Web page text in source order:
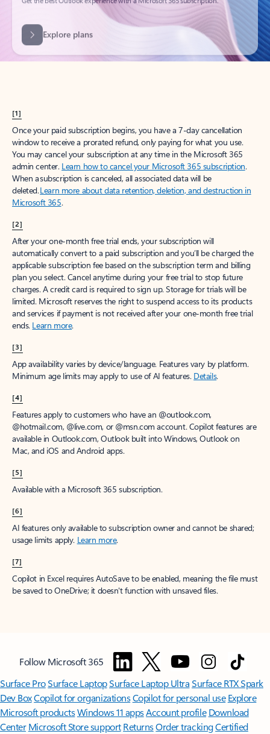
Explore plans
[1]
Once your paid subscription begins, you have a 7-day cancellation
window to receive a prorated refund, only paying for what you use.
You may cancel your subscription at any time in the Microsoft 365
admin center. Learn how to cancel your Microsoft 365 subscription.
When a subscription is canceled, all associated data will be
deleted.Learn more about data retention, deletion, and destruction in
Microsoft 365.
[2]
After your one-month free trial ends, your subscription will
automatically convert to a paid subscription and you’ll be charged the
applicable subscription fee based on the subscription term and billing
plan you select. Cancel anytime during your free trial to stop future
charges. A credit card is required to sign up. Storage for trials will be
limited. Microsoft reserves the right to suspend access to its products
and services if payment is not received after your one-month free trial
ends. Learn more.
[3]
App availability varies by device/language. Features vary by platform.
Minimum age limits may apply to use of AI features. Details.
[4]
Features apply to customers who have an @outlook.com,
@hotmail.com, @live.com, or @msn.com account. Copilot features are
available in Outlook.com, Outlook built into Windows, Outlook on
Mac, and iOS and Android apps.
[5]
Available with a Microsoft 365 subscription.
[6]
AI features only available to subscription owner and cannot be shared;
usage limits apply. Learn more.
[7]
Copilot in Excel requires AutoSave to be enabled, meaning the file must
be saved to OneDrive; it doesn't function with unsaved files.
Follow Microsoft 365
Surface ProSurface LaptopSurface Laptop UltraSurface RTX Spark
Dev BoxCopilot for organizationsCopilot for personal use Explore
Microsoft productsWindows 11 appsAccount profile Download
Center Microsoft Store support ReturnsOrder trackingCertified